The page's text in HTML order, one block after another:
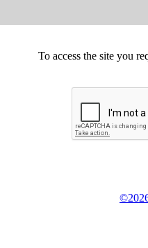
To access the site you